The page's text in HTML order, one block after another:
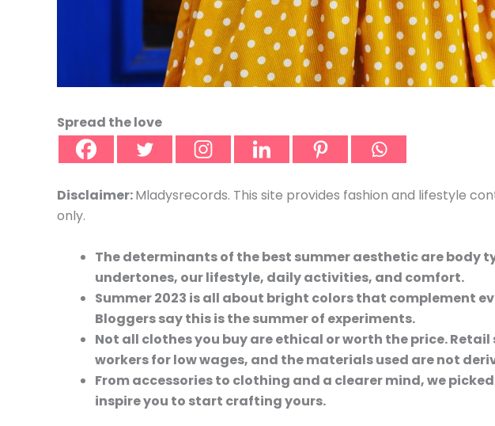
Spread the love
Disclaimer:Mladysrecords. This site provides fashion and lifestyle
only.
The determinants of the best summer aesthetic are body
undertones, our lifestyle, daily activities, and comfort.
Summer 2023 is all about bright colors that complement
Bloggers say this is the summer of experiments.
Not all clothes you buy are ethical or worth the price.
workers for low wages, and the materials used are not
From accessories to clothing and a clearer mind, we
inspire you to start crafting yours.